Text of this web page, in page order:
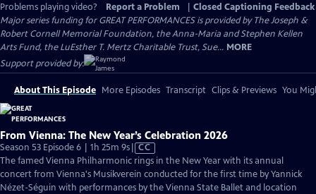
Problems playing video?
Report a Problem
Closed Captioning Feedback
Major series funding for GREAT PERFORMANCES is provided by The Joseph &
Robert Cornell Memorial Foundation, the Anna-Maria and Stephen Kellen
Arts Fund, the LuEsther T. Mertz Charitable Trust, Sue... MORE
Support provided by:
About This Episode More Episodes Transcript Clips & Previews You
From Vienna: The New Year’s Celebration 2026
Season 53 Episode 6 | 1h 25m 9sVideo
has
Closed
Captions
CC
The famed Vienna Philharmonic rings in the New Year with its annual
concert from Vienna's Musikverein conducted for the first time by Yannick
Nézet-Séguin with performances by the Vienna State Ballet and location